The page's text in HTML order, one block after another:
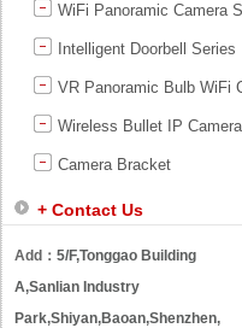
WiFi Panoramic Camera
Intelligent Doorbell Series
VR Panoramic Bulb WiFi
Wireless Bullet IP Camera
Camera Bracket
+ Contact Us
Add： 5/F,Tonggao Building
A,Sanlian Industry
Park,Shiyan,Baoan,Shenzhen,